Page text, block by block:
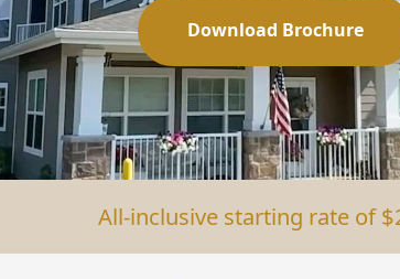
Download Brochure
All-inclusive starting rate of